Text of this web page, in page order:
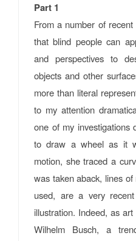
Part 1
From a number of
that blind people can
and perspectives to
objects and other
more than literal
to my attention
one of my investigations
to draw a wheel as it
motion, she traced a
was taken aback, lines
used, are a very
illustration. Indeed, as
Wilhelm Busch, a